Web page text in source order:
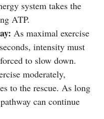
system takes the
ATP.
As maximal exercise
intensity must
to slow down.
moderately,
to the rescue. As long
can continue